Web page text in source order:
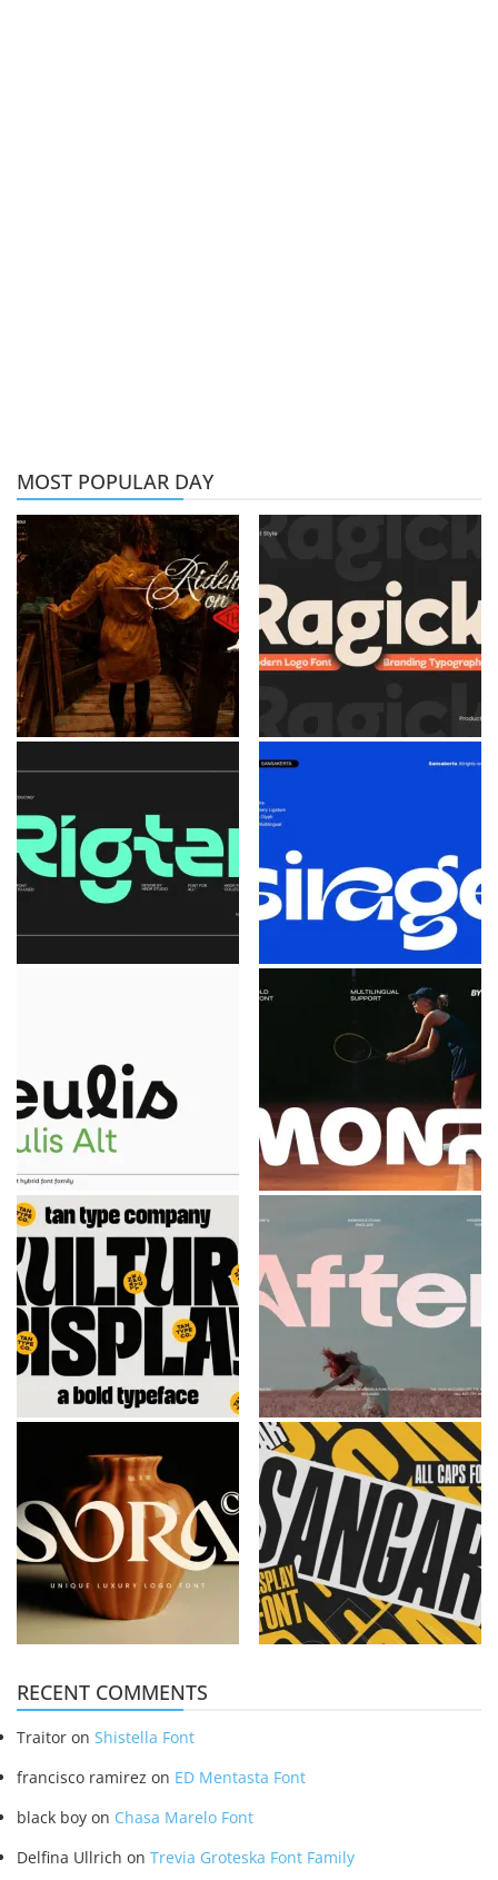
MOST POPULAR DAY
RECENT COMMENTS
Traitor on Shistella Font
francisco ramirez on ED Mentasta Font
black boy on Chasa Marelo Font
Delfina Ullrich on Trevia Groteska Font Family